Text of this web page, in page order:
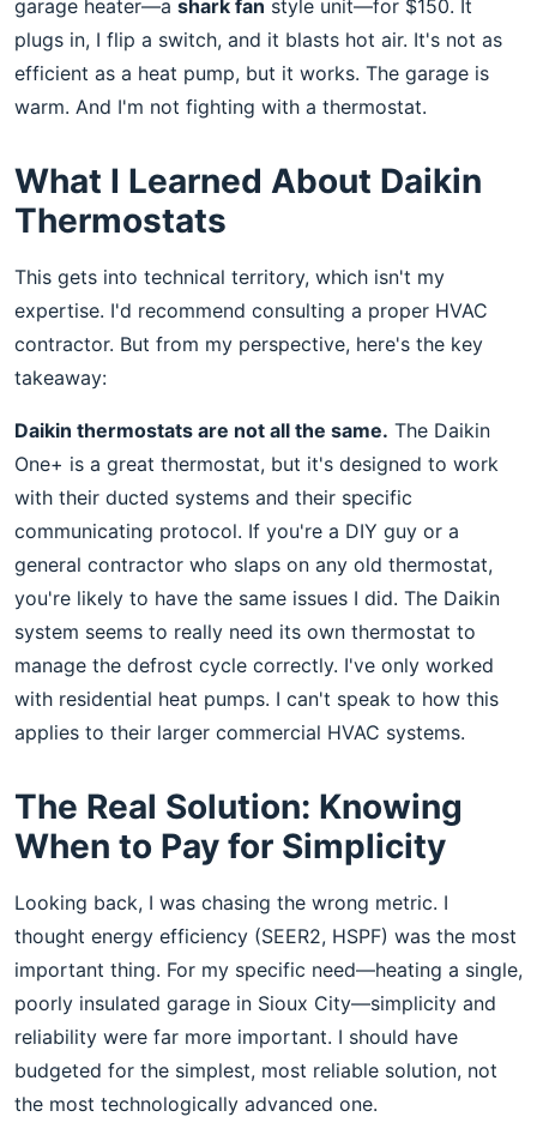
garage heater—a shark fan style unit—for $150. It
plugs in, I flip a switch, and it blasts hot air. It's not as
efficient as a heat pump, but it works. The garage is
warm. And I'm not fighting with a thermostat.
What I Learned About Daikin
Thermostats
This gets into technical territory, which isn't my
expertise. I'd recommend consulting a proper HVAC
contractor. But from my perspective, here's the key
takeaway:
Daikin thermostats are not all the same. The Daikin
One+ is a great thermostat, but it's designed to work
with their ducted systems and their specific
communicating protocol. If you're a DIY guy or a
general contractor who slaps on any old thermostat,
you're likely to have the same issues I did. The Daikin
system seems to really need its own thermostat to
manage the defrost cycle correctly. I've only worked
with residential heat pumps. I can't speak to how this
applies to their larger commercial HVAC systems.
The Real Solution: Knowing
When to Pay for Simplicity
Looking back, I was chasing the wrong metric. I
thought energy efficiency (SEER2, HSPF) was the most
important thing. For my specific need—heating a single,
poorly insulated garage in Sioux City—simplicity and
reliability were far more important. I should have
budgeted for the simplest, most reliable solution, not
the most technologically advanced one.